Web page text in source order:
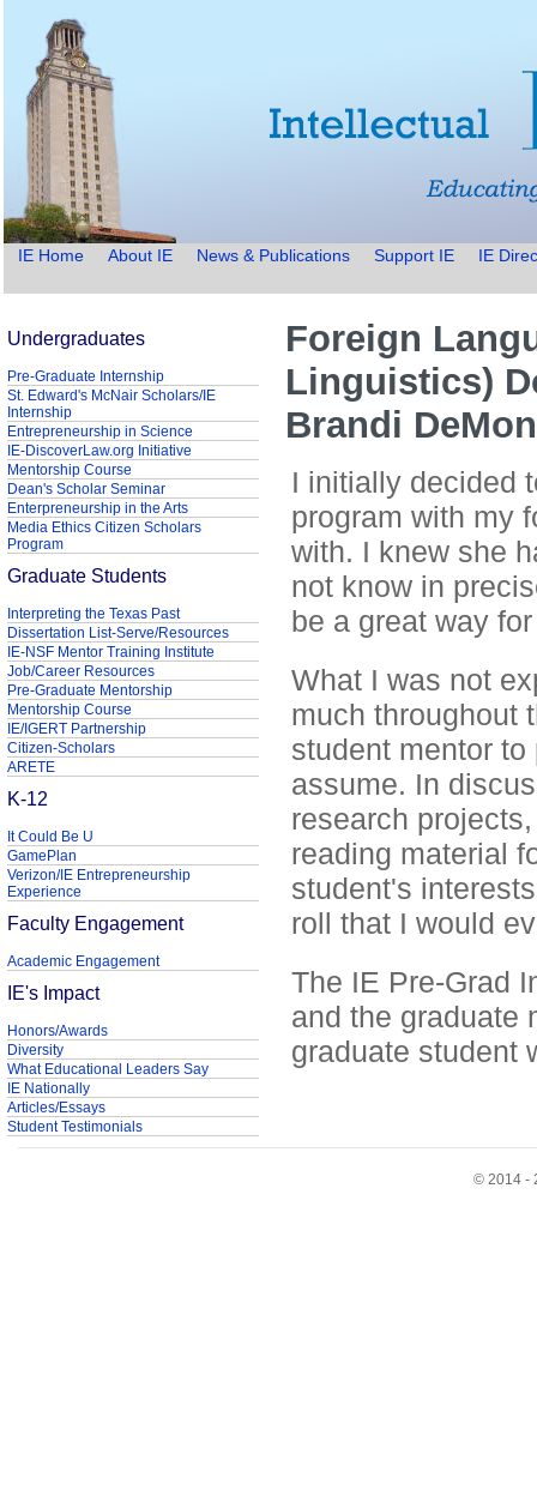
IE Home About IE News & Publications Support IE IE
Foreign
Linguistics)
Brandi
I initially decided
program with my
with. I knew she
not know in
be a great way
What I was not
much throughout
student mentor
assume. In
research
reading material
student's
roll that I would
The IE Pre-Grad
and the graduate
graduate student
Undergraduates
Pre-Graduate Internship
St. Edward's McNair Scholars/IE
Internship
Entrepreneurship in Science
IE-DiscoverLaw.org Initiative
Mentorship Course
Dean's Scholar Seminar
Enterpreneurship in the Arts
Media Ethics Citizen Scholars
Program
Graduate Students
Interpreting the Texas Past
Dissertation List-Serve/Resources
IE-NSF Mentor Training Institute
Job/Career Resources
Pre-Graduate Mentorship
Mentorship Course
IE/IGERT Partnership
Citizen-Scholars
ARETE
K-12
It Could Be U
GamePlan
Verizon/IE Entrepreneurship
Experience
Faculty Engagement
Academic Engagement
IE's Impact
Honors/Awards
Diversity
What Educational Leaders Say
IE Nationally
Articles/Essays
Student Testimonials
© 2014 -